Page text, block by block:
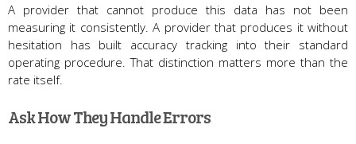
A provider that cannot produce this data has not been
measuring it consistently. A provider that produces it without
hesitation has built accuracy tracking into their standard
operating procedure. That distinction matters more than the
rate itself.
Ask How They Handle Errors